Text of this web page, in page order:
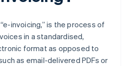
invoicing,” is the process of
in a standardised,
format as opposed to
as email-delivered PDFs or